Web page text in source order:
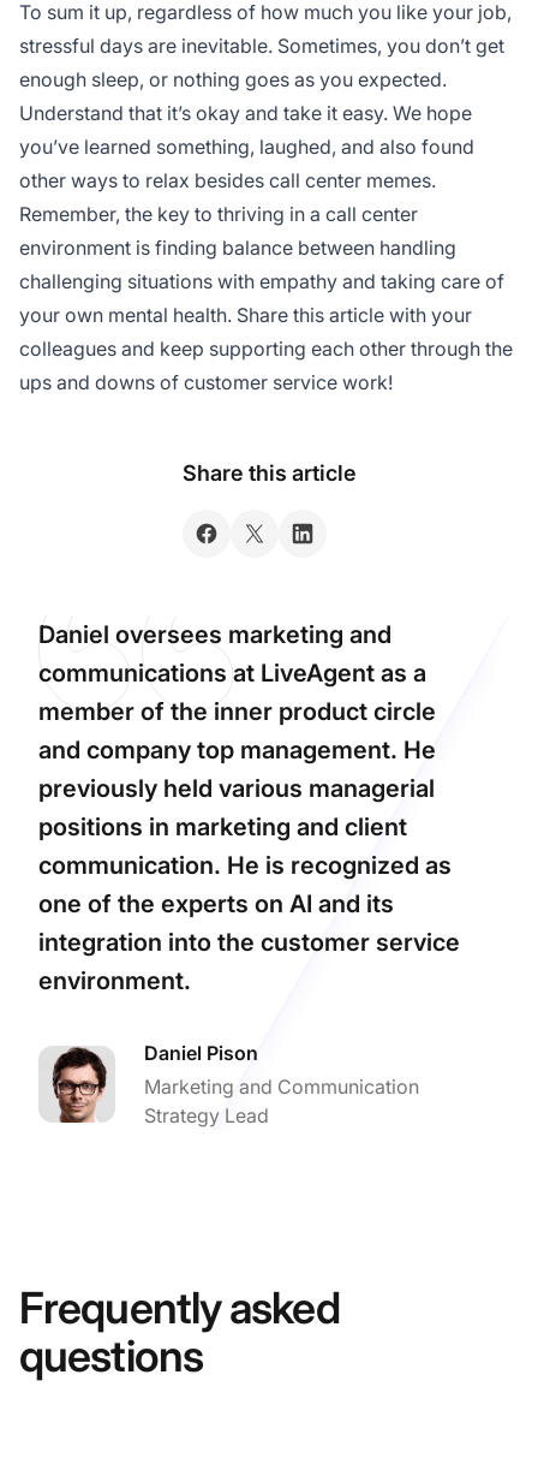
To sum it up, regardless of how much you like your job,
stressful days are inevitable. Sometimes, you don’t get
enough sleep, or nothing goes as you expected.
Understand that it’s okay and take it easy. We hope
you’ve learned something, laughed, and also found
other ways to relax besides call center memes.
Remember, the key to thriving in a call center
environment is finding balance between handling
challenging situations with empathy and taking care of
your own mental health. Share this article with your
colleagues and keep supporting each other through the
ups and downs of customer service work!
Share this article
Daniel oversees marketing and
communications at LiveAgent as a
member of the inner product circle
and company top management. He
previously held various managerial
positions in marketing and client
communication. He is recognized as
one of the experts on AI and its
integration into the customer service
environment.
Daniel Pison
Marketing and Communication
Strategy Lead
Frequently asked
questions